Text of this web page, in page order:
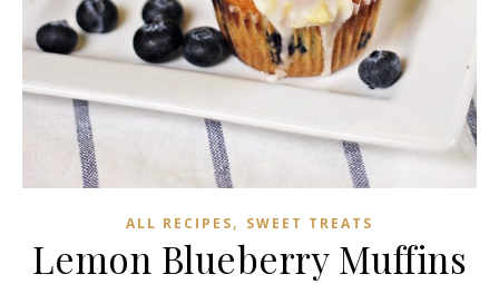
ALL RECIPES, SWEET TREATS
Lemon Blueberry Muffins